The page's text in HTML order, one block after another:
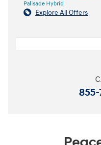
Palisade Hybrid
Explore All Offers